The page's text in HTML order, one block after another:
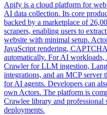
Apify is a cloud platform for
AI data collection. Its core
backed by a marketplace of
scrapers, enabling users to
website with minimal setup.
JavaScript rendering,
automatically. For AI
Crawler for LLM ingestion,
integrations, and an MCP server
for AI agents. Developers can
own Actors. The platform is
Crawlee library and professional
deployments.